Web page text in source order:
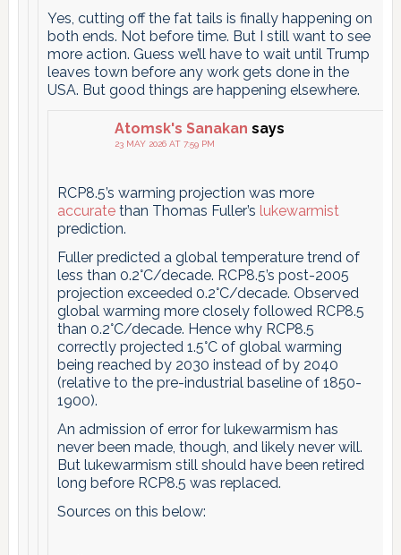
Yes, cutting off the fat tails is finally happening on
both ends. Not before time. But I still want to see
more action. Guess we’ll have to wait until Trump
leaves town before any work gets done in the
USA. But good things are happening elsewhere.
Atomsk's Sanakan says
23 MAY 2026 AT 7:59 PM
RCP8.5’s warming projection was more
accuratethan Thomas Fuller’s lukewarmist
prediction.
Fuller predicted a global temperature trend of
less than 0.2°C/decade. RCP8.5’s post-2005
projection exceeded 0.2°C/decade. Observed
global warming more closely followed RCP8.5
than 0.2°C/decade. Hence why RCP8.5
correctly projected 1.5°C of global warming
being reached by 2030 instead of by 2040
(relative to the pre-industrial baseline of 1850-
1900).
An admission of error for lukewarmism has
never been made, though, and likely never will.
But lukewarmism still should have been retired
long before RCP8.5 was replaced.
Sources on this below: